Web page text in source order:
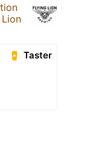
Taster